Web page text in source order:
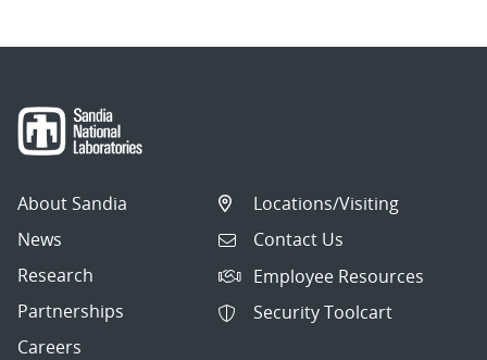
About Sandia
News
Research
Partnerships
Careers
Locations/Visiting
Contact Us
Employee Resources
Security Toolcart